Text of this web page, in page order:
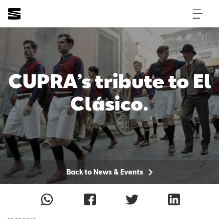
CUPRA’s tribute to El
Clásico.
Back to News & Events